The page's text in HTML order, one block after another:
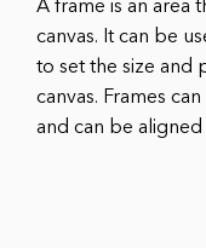
A frame is an area
canvas. It can be
to set the size and
canvas. Frames
and can be